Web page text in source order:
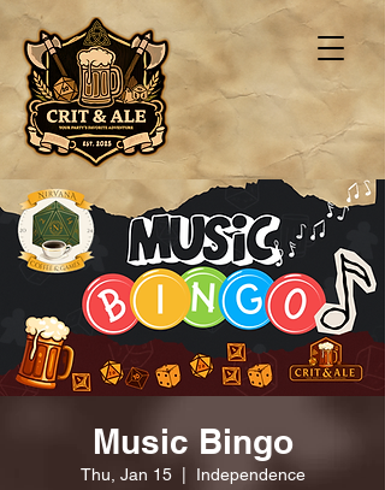
Music Bingo
Thu, Jan 15
  |
Independence